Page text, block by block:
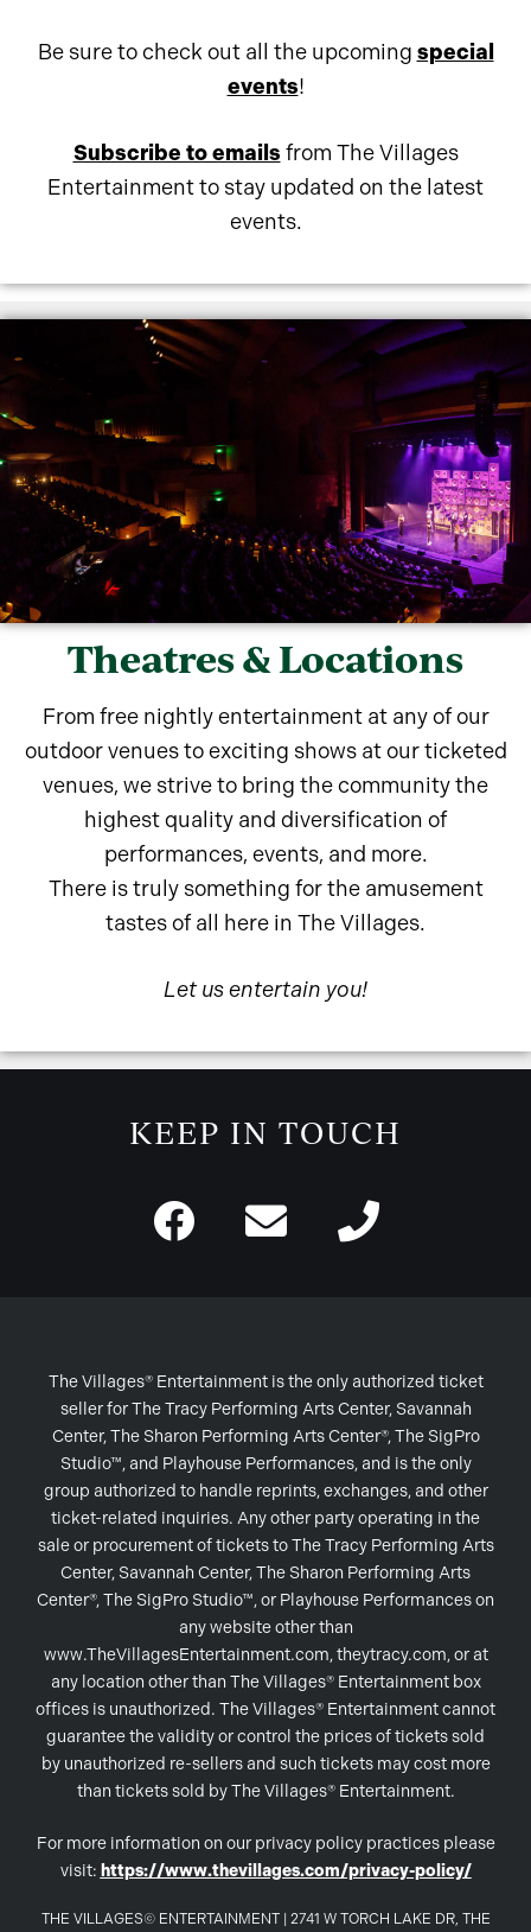
Be sure to check out all the upcoming special
events!
Subscribe to emails from The Villages
Entertainment to stay updated on the latest
events.
Theatres & Locations
From free nightly entertainment at any of our
outdoor venues to exciting shows at our ticketed
venues, we strive to bring the community the
highest quality and diversification of
performances, events, and more.
There is truly something for the amusement
tastes of all here in The Villages.
Let us entertain you!
KEEP IN TOUCH
The Villages® Entertainment is the only authorized ticket
seller for The Tracy Performing Arts Center, Savannah
Center, The Sharon Performing Arts Center®, The SigPro
Studio™, and Playhouse Performances, and is the only
group authorized to handle reprints, exchanges, and other
ticket-related inquiries. Any other party operating in the
sale or procurement of tickets to The Tracy Performing Arts
Center, Savannah Center, The Sharon Performing Arts
Center®, The SigPro Studio™, or Playhouse Performances on
any website other than
www.TheVillagesEntertainment.com, theytracy.com, or at
any location other than The Villages® Entertainment box
offices is unauthorized. The Villages® Entertainment cannot
guarantee the validity or control the prices of tickets sold
by unauthorized re-sellers and such tickets may cost more
than tickets sold by The Villages® Entertainment.
For more information on our privacy policy practices please
visit: https://www.thevillages.com/privacy-policy/
THE VILLAGES© ENTERTAINMENT | 2741 W TORCH LAKE DR, THE